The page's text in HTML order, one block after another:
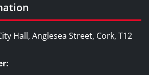
Hall, Anglesea Street, Cork, T12